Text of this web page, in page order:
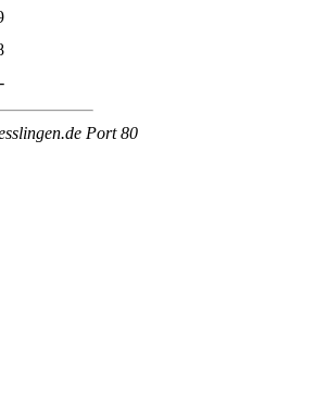
-
Port 80